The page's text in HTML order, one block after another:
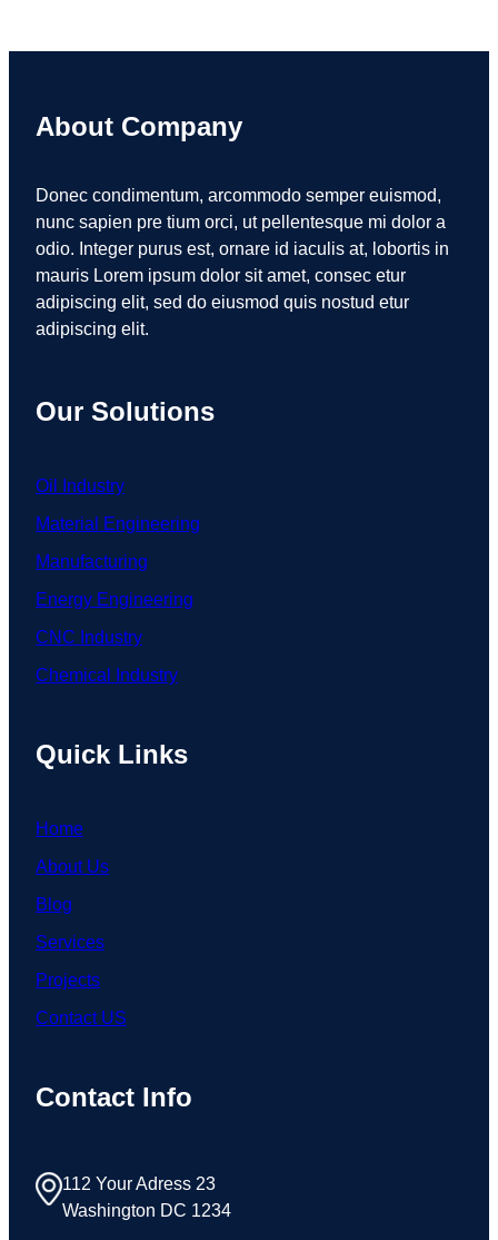
About Company
Donec condimentum, arcommodo semper euismod,
nunc sapien pre tium orci, ut pellentesque mi dolor a
odio. Integer purus est, ornare id iaculis at, lobortis in
mauris Lorem ipsum dolor sit amet, consec etur
adipiscing elit, sed do eiusmod quis nostud etur
adipiscing elit.
Our Solutions
Oil Industry
Material Engineering
Manufacturing
Energy Engineering
CNC Industry
Chemical Industry
Quick Links
Home
About Us
Blog
Services
Projects
Contact US
Contact Info
112 Your Adress 23
Washington DC 1234